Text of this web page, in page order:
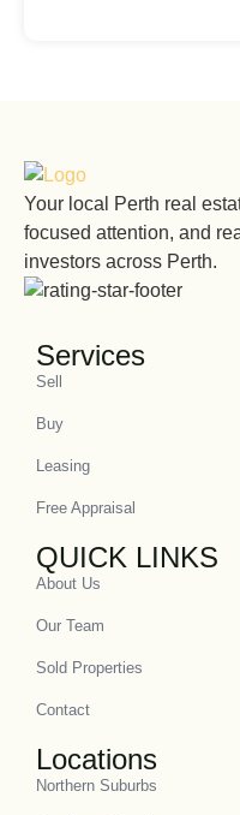
Your local Perth real
focused attention, and
investors across Perth.
Services
Sell
Buy
Leasing
Free Appraisal
QUICK LINKS
About Us
Our Team
Sold Properties
Contact
Locations
Northern Suburbs